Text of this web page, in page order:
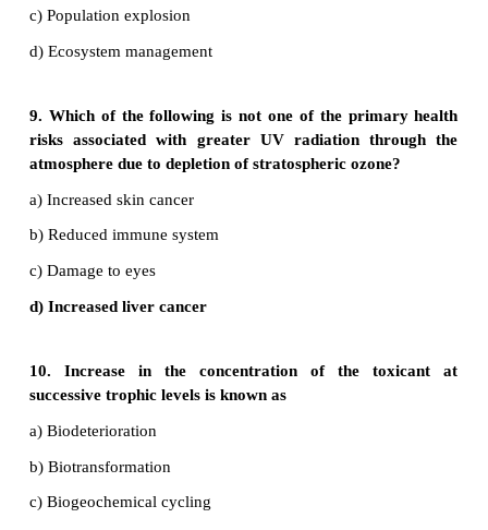
•This system reduces waste water generation
natural fertilizers from recycled human excreta.
30. What are some solutions to toxic
oceans?
•The environmental protection agency has
laws to prohibit ocean dumping.
•Cut down on industrial waste so they do not
ocean.
•Dumping of plastic should be completely avoided.
•Agricultural runoff should be restricted.